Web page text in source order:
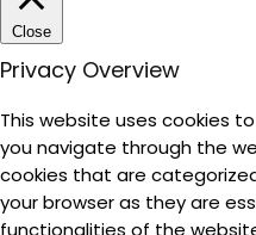
Close
Privacy Overview
This website uses cookies
you navigate through the
cookies that are
your browser as they are
functionalities of the